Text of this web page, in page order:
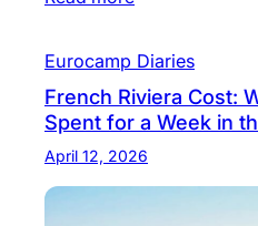
Eurocamp Diaries
French Riviera Cost:
Spent for a Week in
April 12, 2026